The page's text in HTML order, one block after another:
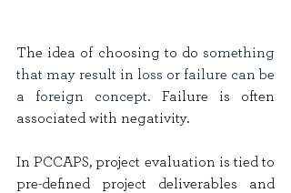
The idea of choosing to do something
that may result in loss or failure can be
a foreign concept. Failure is often
associated with negativity.
In PCCAPS, project evaluation is tied to
pre-defined project deliverables and